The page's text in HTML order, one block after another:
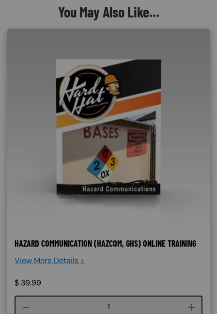
You May Also Like…
HAZARD COMMUNICATION (HAZCOM, GHS) ONLINE TRAINING
View More Details >
$ 39.99
Course quantity